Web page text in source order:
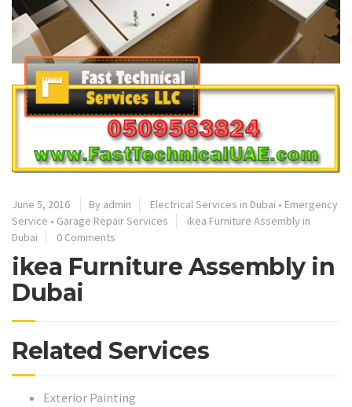
June 5, 2016 By admin Electrical Services in Dubai • Emergency
Service • Garage Repair Services
ikea Furniture Assembly in
Dubai
0 Comments
ikea Furniture Assembly in
Dubai
Related Services
Exterior Painting